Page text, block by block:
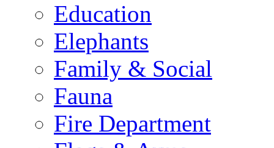
Education
Elephants
Family & Social
Fauna
Fire Department